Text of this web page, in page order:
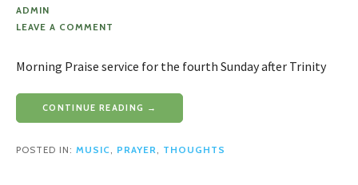
ADMIN
LEAVE A COMMENT
Morning Praise service for the fourth Sunday after Trinity
CONTINUE READING →
POSTED IN: MUSIC PRAYER THOUGHTS